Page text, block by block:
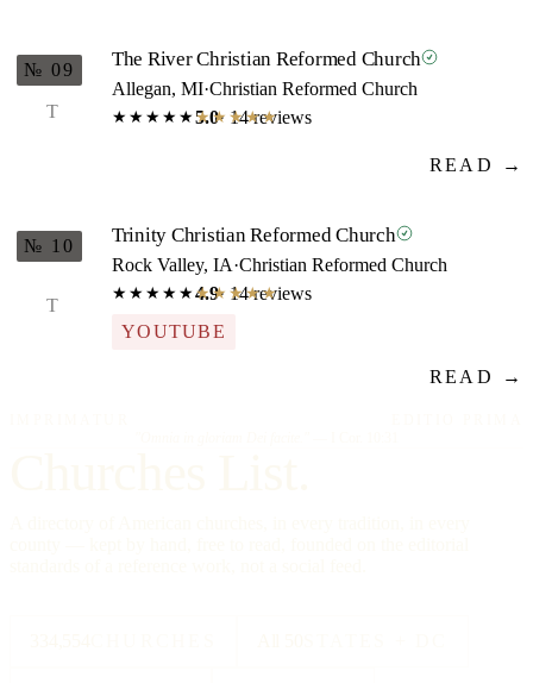
T
№ 09 The River Christian Reformed Church
Allegan, MI·Christian Reformed Church
★★★★★★★★★★
5.0· 14 reviews
READ →
T
№ 10 Trinity Christian Reformed Church
Rock Valley, IA·Christian Reformed Church
★★★★★★★★★★
4.9· 14 reviews
YOUTUBE
READ →